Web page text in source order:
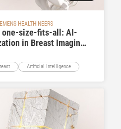
HEALTHINEERS
one-size-fits-all: AI-
in Breast Imaging
Artificial Intelligence